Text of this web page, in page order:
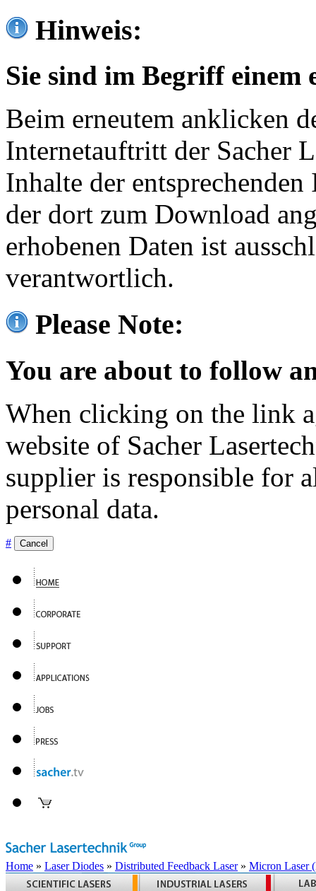
Hinweis:
Sie sind im Begriff einem
Beim erneutem anklicken
Internetauftritt der Sacher
Inhalte der
der dort zum Download
erhobenen Daten ist
verantwortlich.
Please Note:
You are about to follow
When clicking on the link
website of Sacher
supplier is responsible for
personal data.
# Cancel
Home » Laser Diodes » Distributed Feedback Laser» Micron Laser